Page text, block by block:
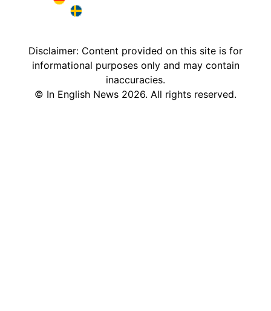
Deutschland in English
Disclaimer: Content provided on this site is for
informational purposes only and may contain
inaccuracies.
© In English News 2026. All rights reserved.